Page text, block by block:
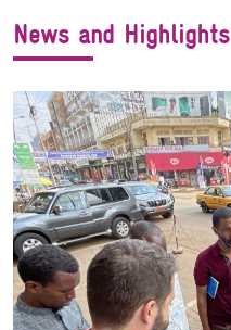
News and Highlights